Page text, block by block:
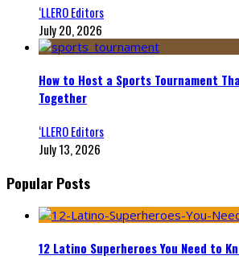
‘LLERO Editors
July 20, 2026
How to Host a Sports Tournament
Together
‘LLERO Editors
July 13, 2026
Popular Posts
12 Latino Superheroes You Need to